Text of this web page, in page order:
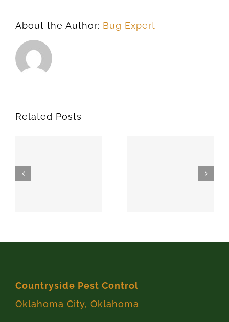
About the Author: Bug Expert
Related Posts
MEEKER
Countryside Pest Control
Oklahoma City, Oklahoma